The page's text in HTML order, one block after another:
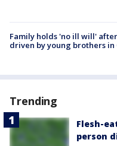
Family holds 'no ill will'
driven by young brothers in
Trending
Flesh-
person